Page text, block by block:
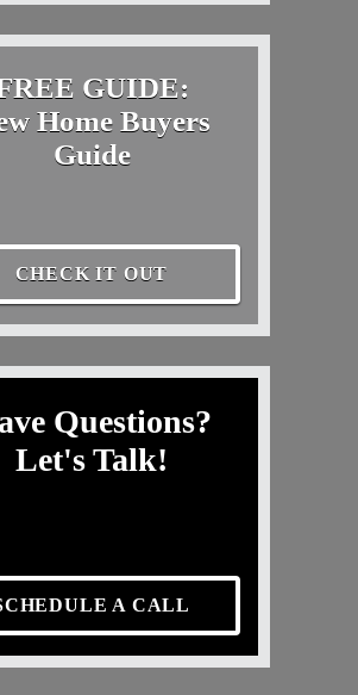
GUIDE:
Home Buyers
Guide
CHECK IT OUT
Questions?
Let's Talk!
A CALL